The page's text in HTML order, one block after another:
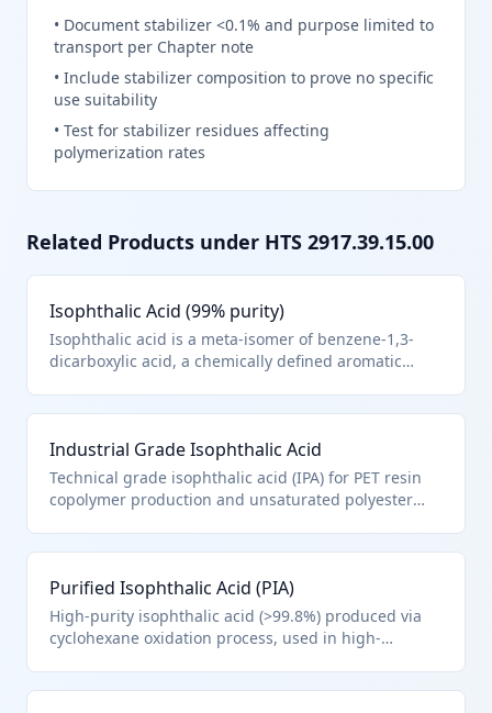
• Document stabilizer <0.1% and purpose limited to
transport per Chapter note
• Include stabilizer composition to prove no specific
use suitability
• Test for stabilizer residues affecting
polymerization rates
Related Products under HTS 2917.39.15.00
Isophthalic Acid (99% purity)
Isophthalic acid is a meta-isomer of benzene-1,3-
dicarboxylic acid, a chemically defined aromatic
isophthalic acid, meeting Chapter 29 note (a).
Typically supplied as white crystalline powder for
industrial synthesis.
Industrial Grade Isophthalic Acid
Technical grade isophthalic acid (IPA) for PET resin
copolymer production and unsaturated polyester
manufacturing.
Purified Isophthalic Acid (PIA)
High-purity isophthalic acid (>99.8%) produced via
cyclohexane oxidation process, used in high-